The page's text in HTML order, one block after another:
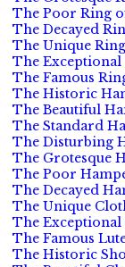
The Poor Ring
The Decayed
The Unique
The
The Famous
The Historic
The Beautiful
The Standard
The Disturbing
The Grotesque
The Poor
The Decayed
The Unique
The Exceptional
The Famous
The Historic